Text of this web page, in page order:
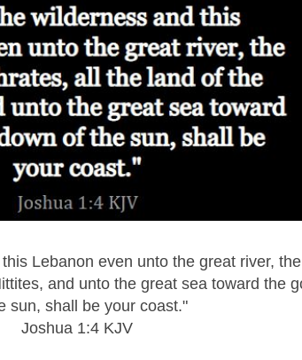
Lebanon even unto the great river,
and unto the great sea toward the
sun, shall be your coast."
Joshua 1:4 KJV